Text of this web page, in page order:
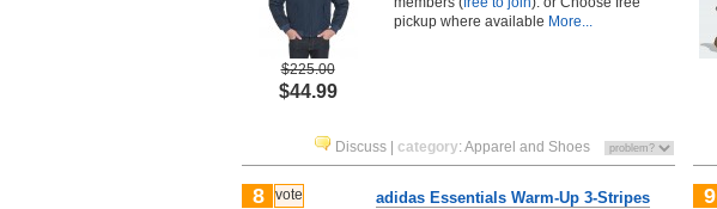
$225.00
$44.99
pickup where available More...
Discuss category:Apparel and Shoes
8 vote
adidas Essentials Warm-Up 3-Stripes
9